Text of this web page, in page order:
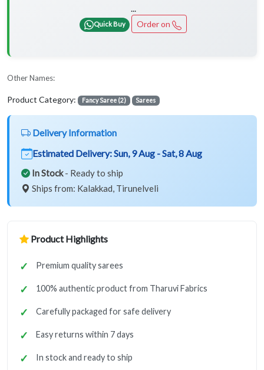
...
Quick Buy Order on
Other Names:
Product Category: Fancy Saree (2) Sarees
Delivery Information
Estimated Delivery:Sun, 9 Aug - Sat, 8 Aug
In Stock- Ready to ship
Ships from: Kalakkad, Tirunelveli
Product Highlights
Premium quality sarees
100% authentic product from Tharuvi Fabrics
Carefully packaged for safe delivery
Easy returns within 7 days
In stock and ready to ship